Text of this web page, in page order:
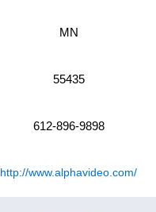
MN
55435
612-896-9898
http://www.alphavideo.com/